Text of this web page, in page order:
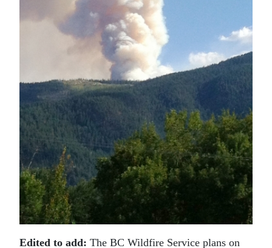
Edited to add: The BC Wildfire Service plans on